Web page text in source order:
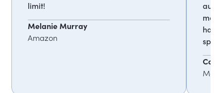
limit!
Melanie Murray
Amazon